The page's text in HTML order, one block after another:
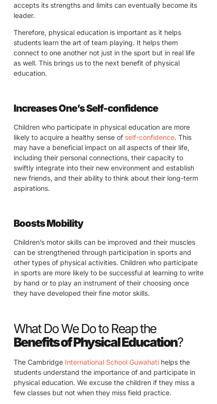
accepts its strengths and limits can eventually become its
leader.
Therefore, physical education is important as it helps
students learn the art of team playing. It helps them
connect to one another not just in the sport but in real life
as well. This brings us to the next benefit of physical
education.
Increases One’s Self-confidence
Children who participate in physical education are more
likely to acquire a healthy sense of self-confidence. This
may have a beneficial impact on all aspects of their life,
including their personal connections, their capacity to
swiftly integrate into their new environment and establish
new friends, and their ability to think about their long-term
aspirations.
Boosts Mobility
Children’s motor skills can be improved and their muscles
can be strengthened through participation in sports and
other types of physical activities. Children who participate
in sports are more likely to be successful at learning to write
by hand or to play an instrument of their choosing once
they have developed their fine motor skills.
What Do We Do to Reap the
Benefits of Physical Education?
The Cambridge International School Guwahati helps the
students understand the importance of and participate in
physical education. We excuse the children if they miss a
few classes but not when they miss field practice.